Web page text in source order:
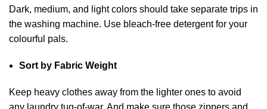
Dark, medium, and light colors should take separate trips in
the washing machine. Use bleach-free detergent for your
colourful pals.
Sort by Fabric Weight
Keep heavy clothes away from the lighter ones to avoid
any laundry tug-of-war. And make sure those zippers and